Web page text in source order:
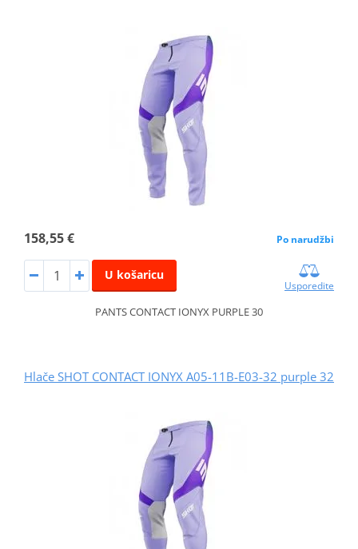
158,55 € Po narudžbi
U košaricu
Usporedite
PANTS CONTACT IONYX PURPLE 30
Hlače SHOT CONTACT IONYX A05-11B-E03-32 purple 32